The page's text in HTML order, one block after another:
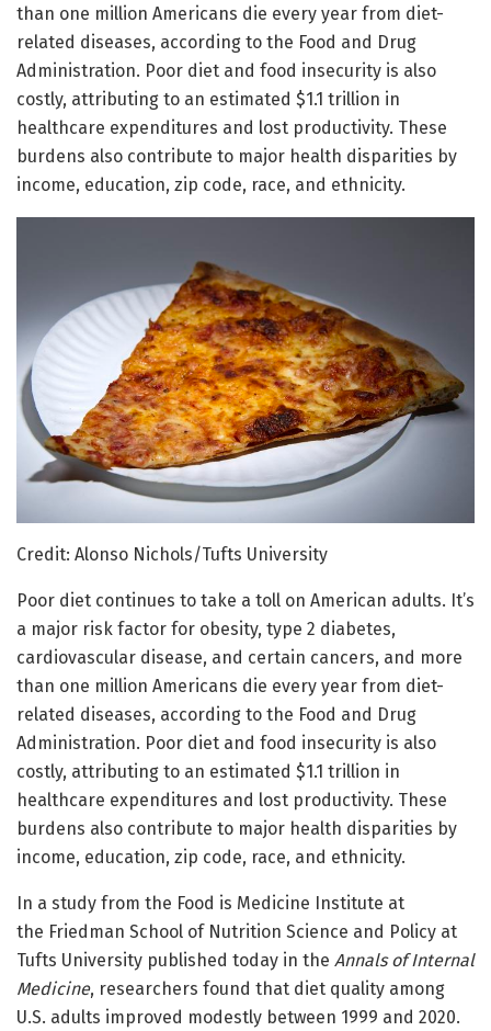
than one million Americans die every year from diet-
related diseases, according to the Food and Drug
Administration. Poor diet and food insecurity is also
costly, attributing to an estimated $1.1 trillion in
healthcare expenditures and lost productivity. These
burdens also contribute to major health disparities by
income, education, zip code, race, and ethnicity.
Credit: Alonso Nichols/Tufts University
Poor diet continues to take a toll on American adults. It’s
a major risk factor for obesity, type 2 diabetes,
cardiovascular disease, and certain cancers, and more
than one million Americans die every year from diet-
related diseases, according to the Food and Drug
Administration. Poor diet and food insecurity is also
costly, attributing to an estimated $1.1 trillion in
healthcare expenditures and lost productivity. These
burdens also contribute to major health disparities by
income, education, zip code, race, and ethnicity.
In a study from the Food is Medicine Institute at
the Friedman School of Nutrition Science and Policy at
Tufts University published today in the Annals of Internal
Medicine, researchers found that diet quality among
U.S. adults improved modestly between 1999 and 2020.